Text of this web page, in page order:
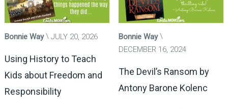
Bonnie Way JULY 20, 2026
Using History to Teach
Kids about Freedom and
Responsibility
Bonnie Way
DECEMBER 16, 2024
The Devil’s Ransom by
Antony Barone Kolenc